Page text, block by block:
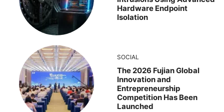
Hardware Endpoint
Isolation
SOCIAL
The 2026 Fujian Global
Innovation and
Entrepreneurship
Competition Has Been
Launched